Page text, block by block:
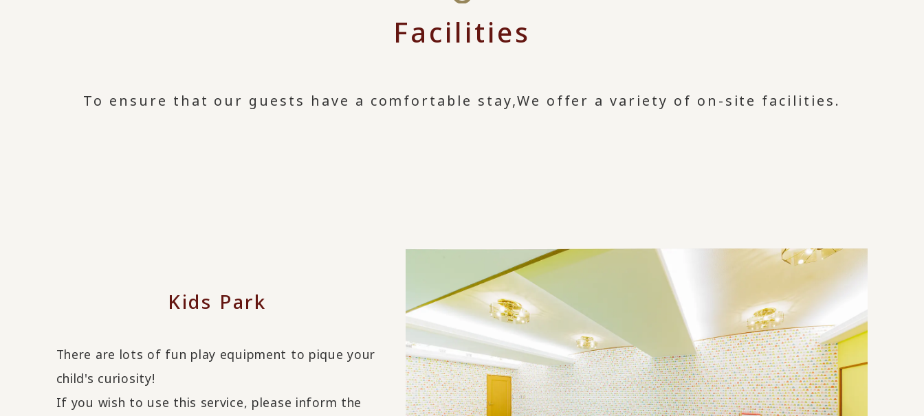
Facilities
To ensure that our guests have a comfortable stay,We offer a variety of on-site facilities.
Kids Park
There are lots of fun play equipment to pique your
child's curiosity!
If you wish to use this service, please inform the